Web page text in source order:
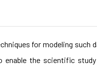
for modeling such
enable the scientific